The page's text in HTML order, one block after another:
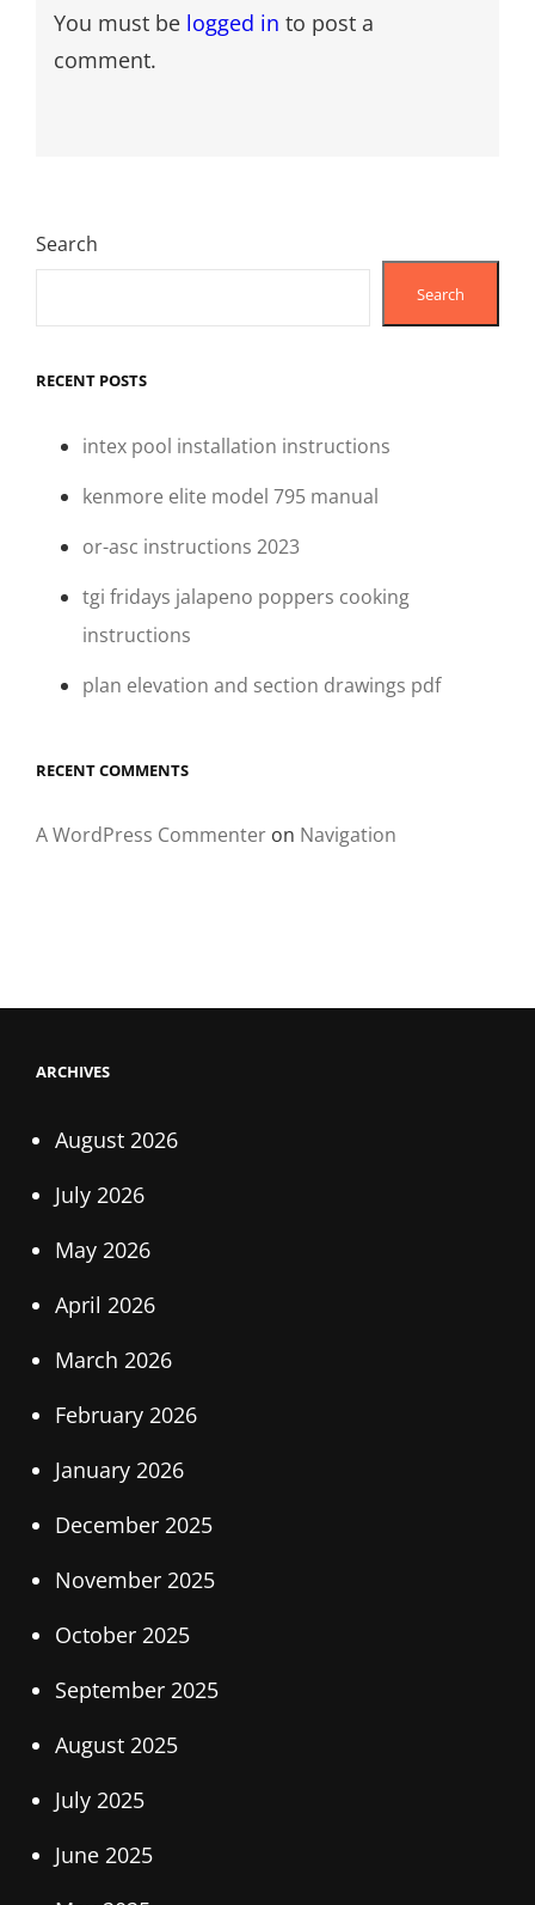
You must be logged in to post a
comment.
Search
Search
RECENT POSTS
intex pool installation instructions
kenmore elite model 795 manual
or-asc instructions 2023
tgi fridays jalapeno poppers cooking
instructions
plan elevation and section drawings pdf
RECENT COMMENTS
A WordPress Commenter on Navigation
ARCHIVES
August 2026
July 2026
May 2026
April 2026
March 2026
February 2026
January 2026
December 2025
November 2025
October 2025
September 2025
August 2025
July 2025
June 2025